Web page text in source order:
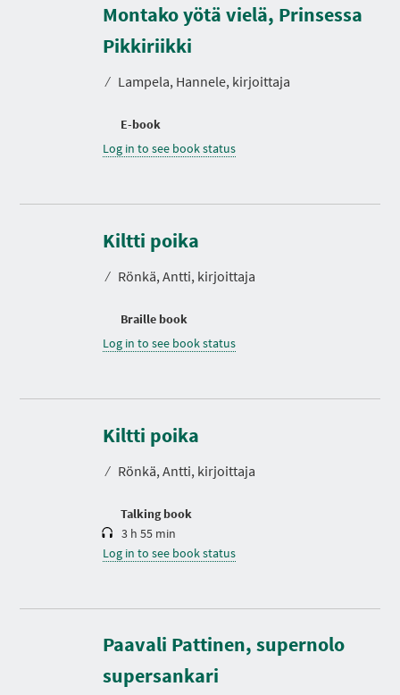
Montako yötä vielä, Prinsessa
Pikkiriikki
⁄ Lampela, Hannele, kirjoittaja
E-book
Log in to see book status
Kiltti poika
⁄ Rönkä, Antti, kirjoittaja
Braille book
Log in to see book status
Kiltti poika
⁄ Rönkä, Antti, kirjoittaja
Talking book
D
r
a
i
3 h 55 min
Log in to see book status
Paavali Pattinen, supernolo
supersankari
D
u
r
a